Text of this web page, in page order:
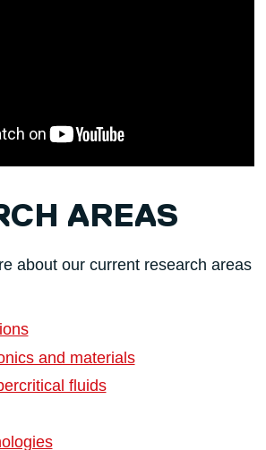
AREAS
about our current research areas
and materials
fluids